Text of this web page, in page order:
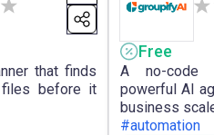
that finds
before it
Free
A no-code
powerful AI
business
#automation